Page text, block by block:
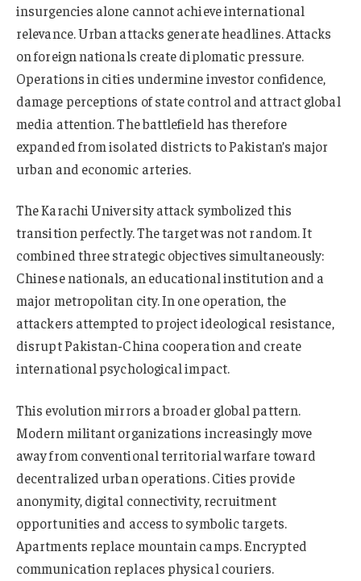
insurgencies alone cannot achieve international
relevance. Urban attacks generate headlines. Attacks
on foreign nationals create diplomatic pressure.
Operations in cities undermine investor confidence,
damage perceptions of state control and attract global
media attention. The battlefield has therefore
expanded from isolated districts to Pakistan’s major
urban and economic arteries.
The Karachi University attack symbolized this
transition perfectly. The target was not random. It
combined three strategic objectives simultaneously:
Chinese nationals, an educational institution and a
major metropolitan city. In one operation, the
attackers attempted to project ideological resistance,
disrupt Pakistan-China cooperation and create
international psychological impact.
This evolution mirrors a broader global pattern.
Modern militant organizations increasingly move
away from conventional territorial warfare toward
decentralized urban operations. Cities provide
anonymity, digital connectivity, recruitment
opportunities and access to symbolic targets.
Apartments replace mountain camps. Encrypted
communication replaces physical couriers.